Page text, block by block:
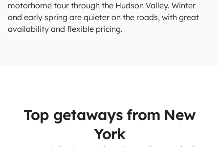
motorhome tour through the Hudson Valley. Winter
and early spring are quieter on the roads, with great
availability and flexible pricing.
Top getaways from New
York